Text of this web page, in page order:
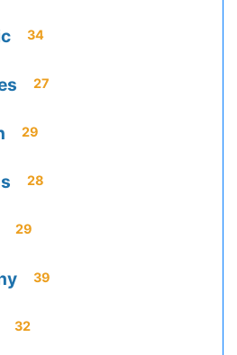
34
27
29
28
29
39
32